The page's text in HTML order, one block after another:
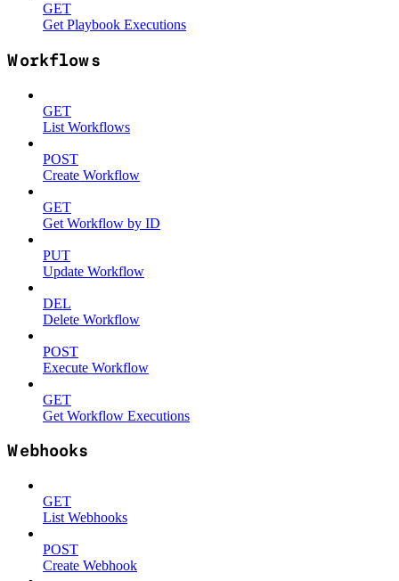
GET
Get Playbook Executions
Workflows
GET
List Workflows
POST
Create Workflow
GET
Get Workflow by ID
PUT
Update Workflow
DEL
Delete Workflow
POST
Execute Workflow
GET
Get Workflow Executions
Webhooks
GET
List Webhooks
POST
Create Webhook